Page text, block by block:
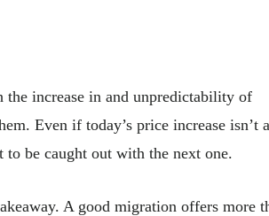
increase in and unpredictability of
Even if today’s price increase isn’t a
be caught out with the next one.
A good migration offers more